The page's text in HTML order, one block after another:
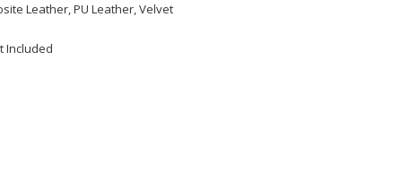
Leather, PU Leather, Velvet
Included